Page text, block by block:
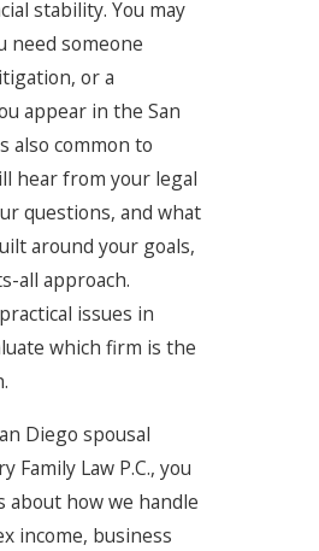
stability. You may
need someone
or a
appear in the San
also common to
hear from your legal
questions, and what
around your goals,
all approach.
issues in
which firm is the
Diego spousal
Law P.C., you
about how we handle
income, business